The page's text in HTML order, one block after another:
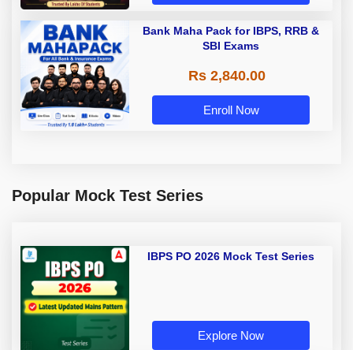
Bank Maha Pack for IBPS, RRB &
SBI Exams
Rs 2,840.00
Enroll Now
Popular Mock Test Series
IBPS PO 2026 Mock Test Series
Explore Now